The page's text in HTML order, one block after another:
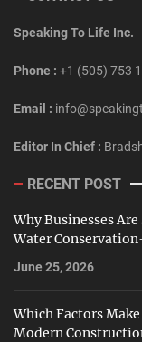
Speaking To Life Inc.
Phone : +1 (505) 753
Email :
Editor In Chief :
RECENT POST
Why Businesses
Water
June 25, 2026
Which Factors
Modern